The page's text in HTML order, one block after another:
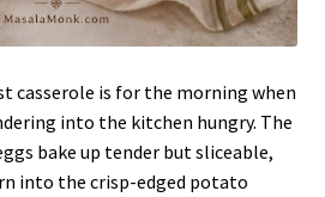
casserole is for the morning when
into the kitchen hungry. The
bake up tender but sliceable,
into the crisp-edged potato